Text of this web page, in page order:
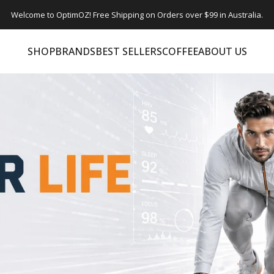
Welcome to OptimOZ! Free Shipping on Orders over $99 in Australia.
SHOPBRANDSBEST SELLERSCOFFEEABOUT US